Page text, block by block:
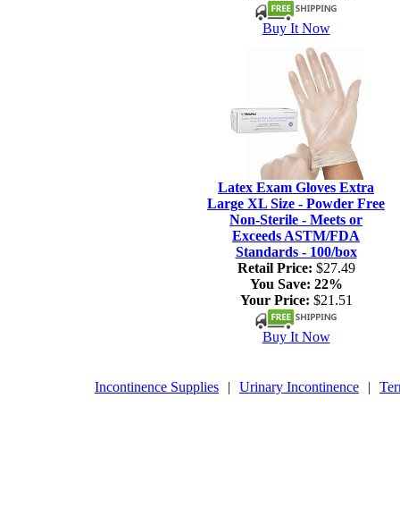
Buy It Now
Latex Exam Gloves Extra
Large XL Size - Powder Free
Non-Sterile - Meets or
Exceeds ASTM/FDA
Standards - 100/box
Retail Price: $27.49
You Save: 22%
Your Price: $21.51
Buy It Now
Incontinence Supplies | Urinary Incontinence |